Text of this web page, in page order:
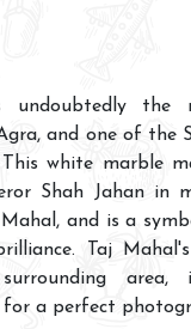
the
and one of the
white marble
Shah Jahan in
and is a
Taj
area,
for a perfect